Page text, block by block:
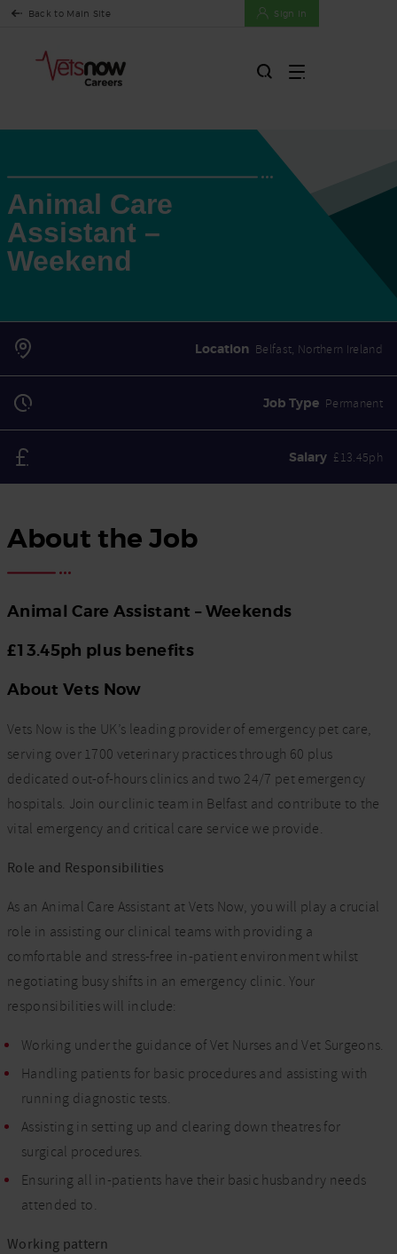
Back to Main Site Sign In
Animal Care
Assistant –
Weekend
Location Belfast, Northern Ireland
Job Type Permanent
Salary £13.45ph
About the Job
Animal Care Assistant – Weekends
£13.45ph plus benefits
About Vets Now
Vets Now is the UK’s leading provider of emergency pet care,
serving over 1700 veterinary practices through 60 plus
dedicated out-of-hours clinics and two 24/7 pet emergency
hospitals. Join our clinic team in Belfast and contribute to the
vital emergency and critical care service we provide.
Role and Responsibilities
As an Animal Care Assistant at Vets Now, you will play a crucial
role in assisting our clinical teams with providing a
comfortable and stress-free in-patient environment whilst
negotiating busy shifts in an emergency clinic. Your
responsibilities will include:
Working under the guidance of Vet Nurses and Vet Surgeons.
Handling patients for basic procedures and assisting with
running diagnostic tests.
Assisting in setting up and clearing down theatres for
surgical procedures.
Ensuring all in-patients have their basic husbandry needs
attended to.
Working pattern